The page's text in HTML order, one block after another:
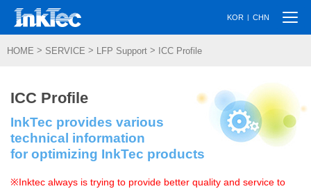
KOR | CHN
HOME > SERVICE > LFP Support > ICC Profile
ICC Profile
InkTec provides various
technical information
for optimizing InkTec products
※Inktec always is trying to provide better quality and service to